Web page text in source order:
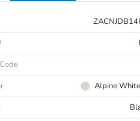
Alpine